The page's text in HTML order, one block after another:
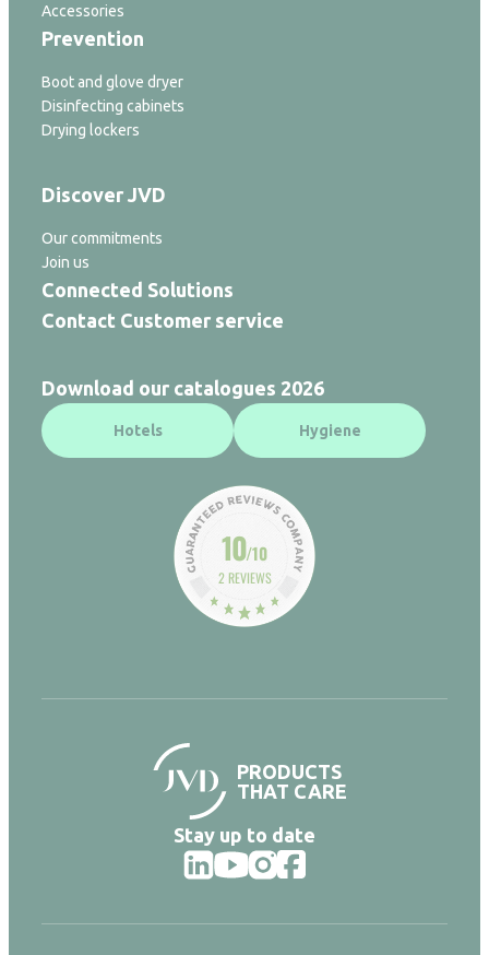
Accessories
Prevention
Boot and glove dryer
Disinfecting cabinets
Drying lockers
Discover JVD
Our commitments
Join us
Connected Solutions
Contact Customer service
Download our catalogues 2026
Hotels Hygiene
10/10
2 REVIEWS
PRODUCTS
THAT CARE
Stay up to date